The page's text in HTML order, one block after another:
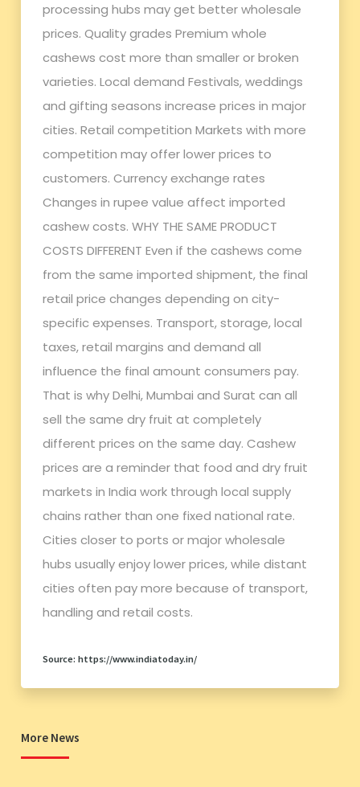
processing hubs may get better wholesale
prices. Quality grades Premium whole
cashews cost more than smaller or broken
varieties. Local demand Festivals, weddings
and gifting seasons increase prices in major
cities. Retail competition Markets with more
competition may offer lower prices to
customers. Currency exchange rates
Changes in rupee value affect imported
cashew costs. WHY THE SAME PRODUCT
COSTS DIFFERENT Even if the cashews come
from the same imported shipment, the final
retail price changes depending on city-
specific expenses. Transport, storage, local
taxes, retail margins and demand all
influence the final amount consumers pay.
That is why Delhi, Mumbai and Surat can all
sell the same dry fruit at completely
different prices on the same day. Cashew
prices are a reminder that food and dry fruit
markets in India work through local supply
chains rather than one fixed national rate.
Cities closer to ports or major wholesale
hubs usually enjoy lower prices, while distant
cities often pay more because of transport,
handling and retail costs.
Source: https://www.indiatoday.in/
More News